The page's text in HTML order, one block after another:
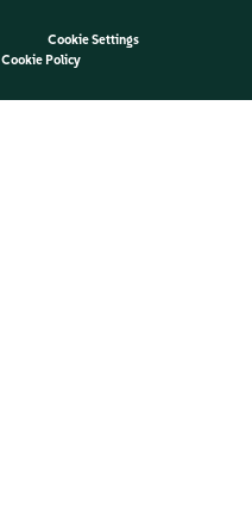
Cookie Settings
Cookie Policy